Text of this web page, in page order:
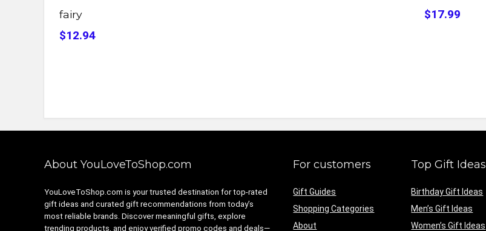
fairy
$12.94
$17.99
About YouLoveToShop.com
YouLoveToShop.com is your trusted destination for top-rated
gift ideas and curated gift recommendations from today’s
most reliable brands. Discover meaningful gifts, explore
trending products, and enjoy verified promo codes and deals—
For customers
Gift Guides
Shopping Categories
About
Top Gift Ideas
Birthday Gift Ideas
Men’s Gift Ideas
Women’s Gift Ideas